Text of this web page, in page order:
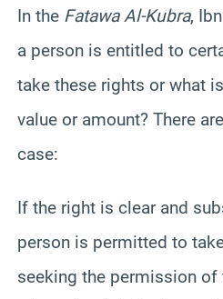
In the Fatawa Al-Kubra,
a person is entitled to
take these rights or what
value or amount? There
case:
If the right is clear and
person is permitted to
seeking the permission of